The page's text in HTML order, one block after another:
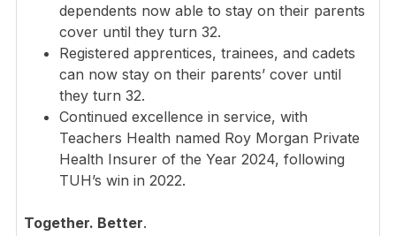
dependents now able to stay on their parents
cover until they turn 32.
Registered apprentices, trainees, and cadets
can now stay on their parents’ cover until
they turn 32.
Continued excellence in service, with
Teachers Health named Roy Morgan Private
Health Insurer of the Year 2024, following
TUH’s win in 2022.
Together. Better.